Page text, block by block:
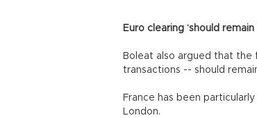
Euro clearing ‘should remain
Boleat also argued that
transactions -- should
France has been
London.